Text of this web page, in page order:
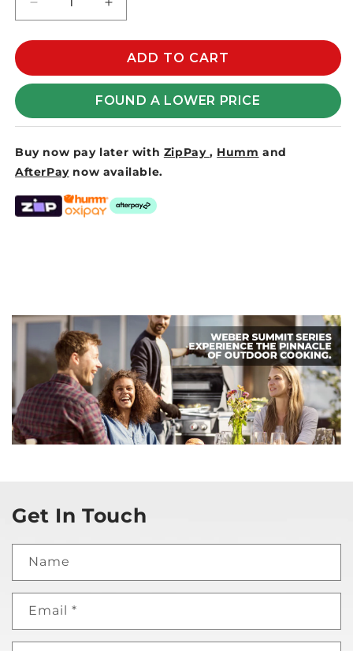
Decrease
quantity
for
INSTANTSHADE
STEEL
-
SPIGOT
-
SILVER
MIST
Increase
quantity
for
INSTANTSHADE
STEEL
BASE
35KG
-
SPIGOT
-
MIST
ADD TO CART
FOUND A LOWER PRICE
Buy now pay later with ZipPay, Humm and
AfterPay now available.
Get In Touch
Name
Email *